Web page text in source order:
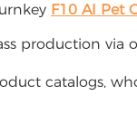
F10 AI Pet
production via
catalogs,